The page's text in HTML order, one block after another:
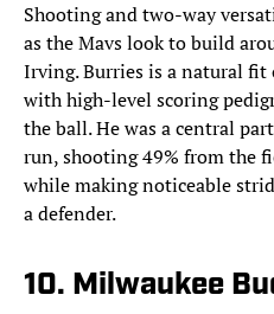
Shooting and two-way
as the Mavs look to build
Irving. Burries is a natural fit
with high-level scoring
the ball. He was a central
run, shooting 49% from the
while making noticeable
a defender.
10. Milwaukee